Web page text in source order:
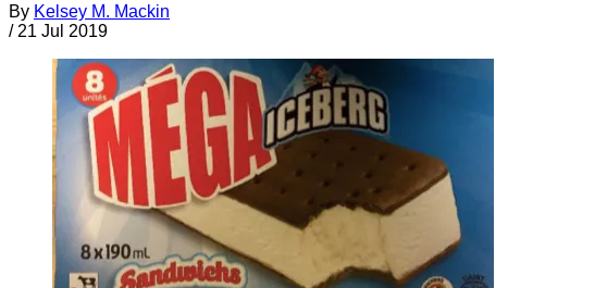
By Kelsey M. Mackin
/ 21 Jul 2019